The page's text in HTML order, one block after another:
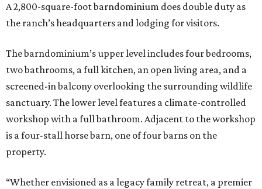
A 2,800-square-foot barndominium does double duty as
the ranch’s headquarters and lodging for visitors.
The barndominium’s upper level includes four bedrooms,
two bathrooms, a full kitchen, an open living area, and a
screened-in balcony overlooking the surrounding wildlife
sanctuary. The lower level features a climate-controlled
workshop with a full bathroom. Adjacent to the workshop
is a four-stall horse barn, one of four barns on the
property.
“Whether envisioned as a legacy family retreat, a premier